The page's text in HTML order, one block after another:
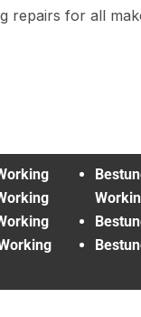
repairs for all